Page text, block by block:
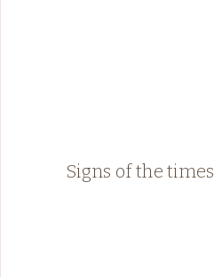
Signs of the times